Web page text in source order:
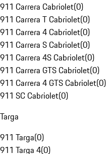
911 Carrera Cabriolet(0)
911 Carrera T Cabriolet(0)
911 Carrera 4 Cabriolet(0)
911 Carrera S Cabriolet(0)
911 Carrera 4S Cabriolet(0)
911 Carrera GTS Cabriolet(0)
911 Carrera 4 GTS Cabriolet(0)
911 SC Cabriolet(0)
Targa
911 Targa(0)
911 Targa 4(0)